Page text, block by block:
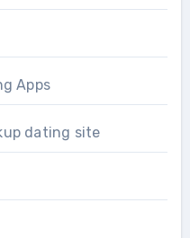
Apps
dating site